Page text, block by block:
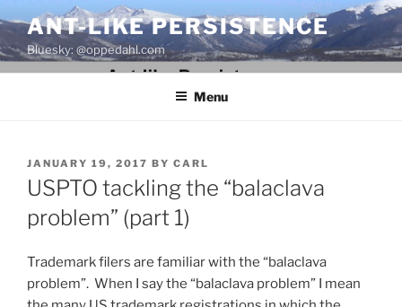
to
content
ANT-LIKE PERSISTENCE
Bluesky: @oppedahl.com
Menu
POSTED
ON
JANUARY 19, 2017 BY CARL
USPTO tackling the “balaclava
problem” (part 1)
Trademark filers are familiar with the “balaclava
problem”. When I say the “balaclava problem” I mean